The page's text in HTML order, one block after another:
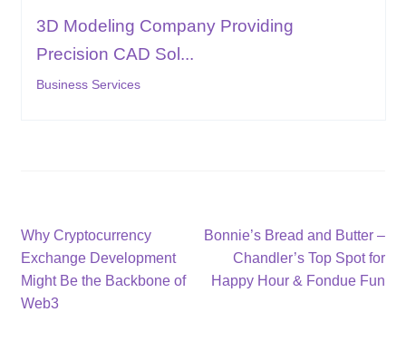
3D Modeling Company Providing
Precision CAD Sol...
Business Services
Post
navigation
Previous
post:
Why Cryptocurrency
Exchange Development
Might Be the Backbone of
Web3
Next
post:
Bonnie’s Bread and Butter –
Chandler’s Top Spot for
Happy Hour & Fondue Fun